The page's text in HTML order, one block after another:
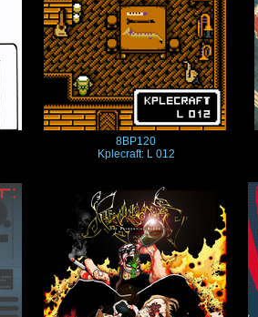
8BP120
Kplecraft: L 012